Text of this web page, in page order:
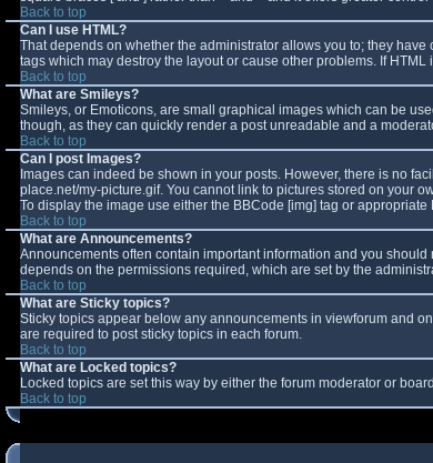
Back to top
Can I use HTML?
That depends on whether the administrator allows you to; they
tags which may destroy the layout or cause other problems. If
Back to top
What are Smileys?
Smileys, or Emoticons, are small graphical images which can be
though, as they can quickly render a post unreadable and a
Back to top
Can I post Images?
Images can indeed be shown in your posts. However, there is no
place.net/my-picture.gif. You cannot link to pictures stored on your
To display the image use either the BBCode [img] tag or appropriate
Back to top
What are Announcements?
Announcements often contain important information and you
depends on the permissions required, which are set by the
Back to top
What are Sticky topics?
Sticky topics appear below any announcements in viewforum and
are required to post sticky topics in each forum.
Back to top
What are Locked topics?
Locked topics are set this way by either the forum moderator or
Back to top